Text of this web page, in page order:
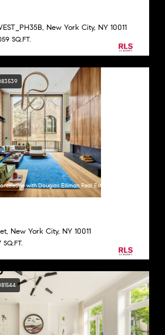
New York City, NY 10011
SQ.FT.
with Douglas Elliman Real Estate
New York City, NY 10011
SQ.FT.